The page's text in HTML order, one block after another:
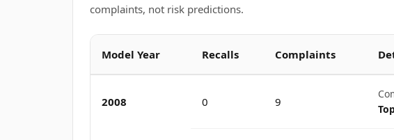
complaints, not risk predictions.
Model Year Recalls Complaints
2008 0 9